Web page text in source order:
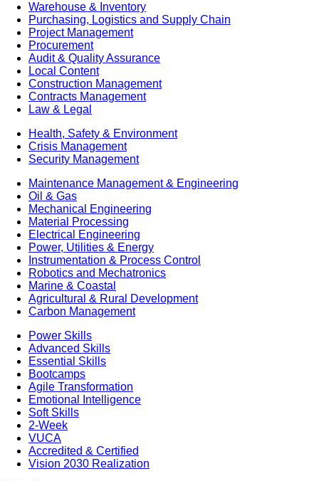
Warehouse & Inventory
Purchasing, Logistics and Supply Chain
Project Management
Procurement
Audit & Quality Assurance
Local Content
Construction Management
Contracts Management
Law & Legal
Health, Safety & Environment
Crisis Management
Security Management
Maintenance Management & Engineering
Oil & Gas
Mechanical Engineering
Material Processing
Electrical Engineering
Power, Utilities & Energy
Instrumentation & Process Control
Robotics and Mechatronics
Marine & Coastal
Agricultural & Rural Development
Carbon Management
Power Skills
Advanced Skills
Essential Skills
Bootcamps
Agile Transformation
Emotional Intelligence
Soft Skills
2-Week
VUCA
Accredited & Certified
Vision 2030 Realization